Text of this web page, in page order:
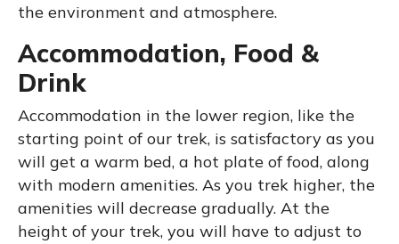
the environment and atmosphere.
Accommodation, Food &
Drink
Accommodation in the lower region, like the
starting point of our trek, is satisfactory as you
will get a warm bed, a hot plate of food, along
with modern amenities. As you trek higher, the
amenities will decrease gradually. At the
height of your trek, you will have to adjust to